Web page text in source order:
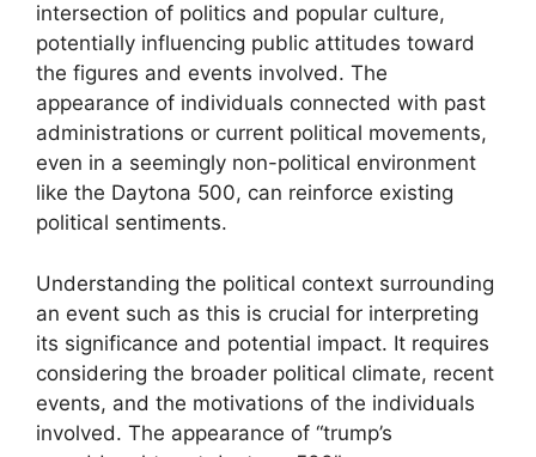
intersection of politics and popular culture,
potentially influencing public attitudes toward
the figures and events involved. The
appearance of individuals connected with past
administrations or current political movements,
even in a seemingly non-political environment
like the Daytona 500, can reinforce existing
political sentiments.
Understanding the political context surrounding
an event such as this is crucial for interpreting
its significance and potential impact. It requires
considering the broader political climate, recent
events, and the motivations of the individuals
involved. The appearance of “trump’s